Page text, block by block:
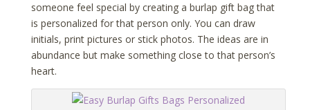
someone feel special by creating a burlap gift bag that
is personalized for that person only. You can draw
initials, print pictures or stick photos. The ideas are in
abundance but make something close to that person’s
heart.